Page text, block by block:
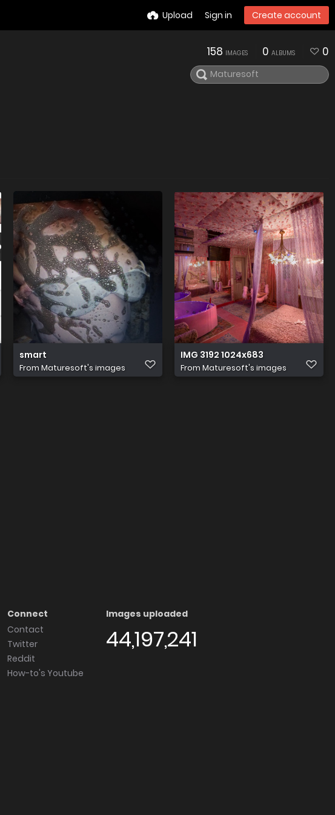
Upload Sign in Create account
158 IMAGES 0 ALBUMS 0
smart
From Maturesoft's images
IMG 3192 1024x683
From Maturesoft's images
Connect
Contact
Twitter
Reddit
How-to's Youtube
Images uploaded
44,197,241